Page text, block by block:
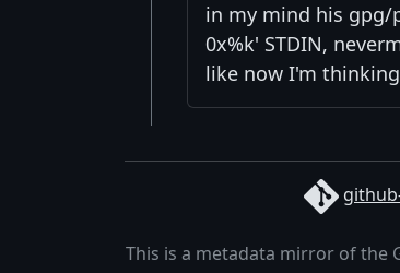
in my mind his gpg/
0x%k' STDIN,
like now I'm
This is a metadata mirror of the